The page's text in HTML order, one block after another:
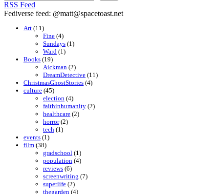
RSS Feed
Fediverse feed: @matt@spacetoast.net
Art (11)
Fine (4)
Sundays (1)
Ward (1)
Books (19)
Aickman (2)
DreamDetective (11)
ChristmasGhostStories (4)
culture (45)
election (4)
faithinhumanity (2)
healthcare (2)
horror(2)
tech (1)
events (1)
film (38)
gradschool (1)
population (4)
reviews (6)
screenwriting (7)
superlife (2)
thegarden (4)